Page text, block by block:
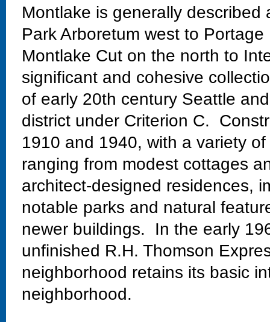
Montlake is generally
Park Arboretum west to
Montlake Cut on the north to
significant and cohesive
of early 20th century Seattle
district under Criterion C.
1910 and 1940, with a variety
ranging from modest cottages
architect-designed residences,
notable parks and natural
newer buildings. In the early
unfinished R.H. Thomson
neighborhood retains its basic
neighborhood.